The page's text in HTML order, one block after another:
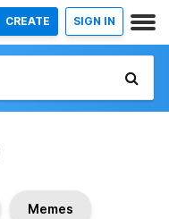
CREATE SIGN IN
Memes